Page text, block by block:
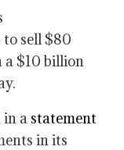
sell $80
$10 billion
in a statement
in its